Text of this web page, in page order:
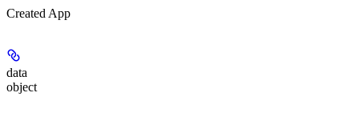
Created App
data
object